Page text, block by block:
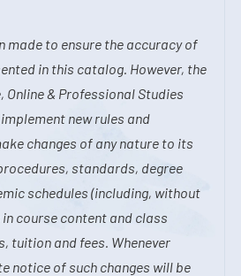
made to ensure the accuracy of
in this catalog. However, the
Online & Professional Studies
new rules and
changes of any nature to its
standards, degree
schedules (including, without
course content and class
tuition and fees. Whenever
notice of such changes will be